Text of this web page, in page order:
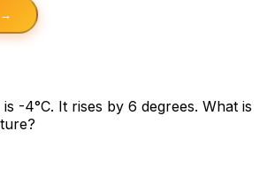
→
-4°C. It rises by 6 degrees. What is